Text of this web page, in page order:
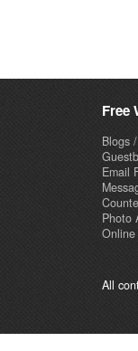
Free
Blogs
Email
Photo
Online
All